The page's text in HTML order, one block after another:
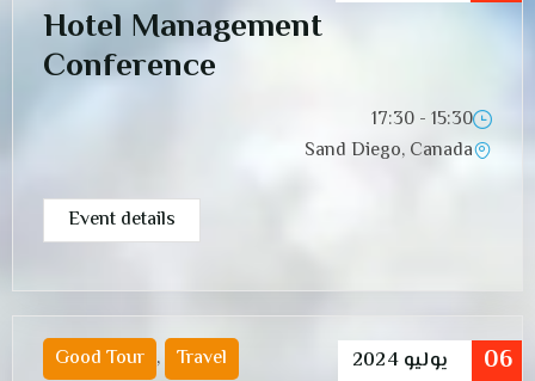
Hotel Management
Conference
15:30 - 17:30
Sand Diego, Canada
Event details
06 يوليو2024
Good Tour , Travel